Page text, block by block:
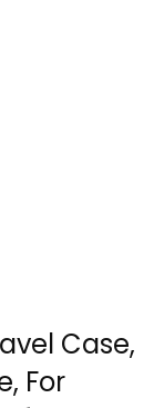
Case,
For